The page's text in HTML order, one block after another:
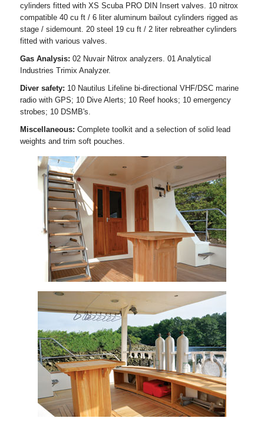
cylinders fitted with XS Scuba PRO DIN Insert valves. 10 nitrox
compatible 40 cu ft / 6 liter aluminum bailout cylinders rigged as
stage / sidemount. 20 steel 19 cu ft / 2 liter rebreather cylinders
fitted with various valves.
Gas Analysis: 02 Nuvair Nitrox analyzers. 01 Analytical
Industries Trimix Analyzer.
Diver safety: 10 Nautilus Lifeline bi-directional VHF/DSC marine
radio with GPS; 10 Dive Alerts; 10 Reef hooks; 10 emergency
strobes; 10 DSMB's.
Miscellaneous: Complete toolkit and a selection of solid lead
weights and trim soft pouches.